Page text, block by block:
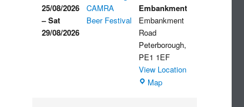
Beer
&
Festival
25/08/2026
– Sat
29/08/2026
CAMRA
Beer Festival
Embankment
Embankment
Road
Peterborough,
PE1 1EF
View Location
MapThe